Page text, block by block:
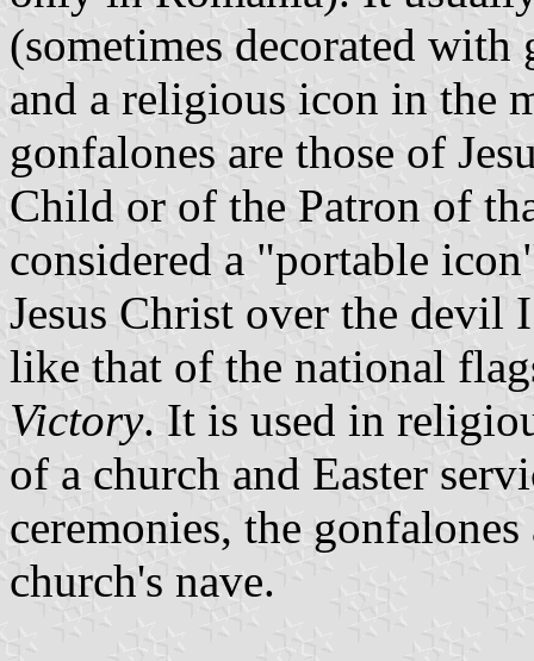
(sometimes decorated
and a religious icon in the
gonfalones are those of
Child or of the Patron of
considered a "portable
Jesus Christ over the devil
like that of the national
Victory. It is used in
of a church and Easter
ceremonies, the
church's nave.